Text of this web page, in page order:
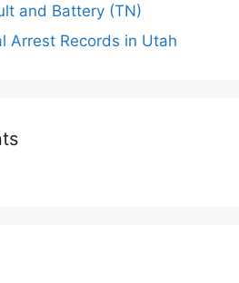
and Battery (TN)
Arrest Records in Utah